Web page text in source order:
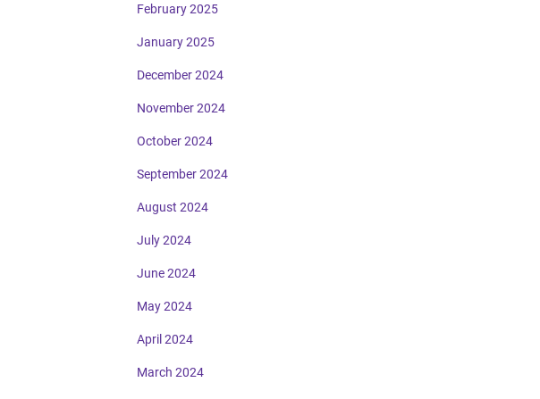
February 2025
January 2025
December 2024
November 2024
October 2024
September 2024
August 2024
July 2024
June 2024
May 2024
April 2024
March 2024